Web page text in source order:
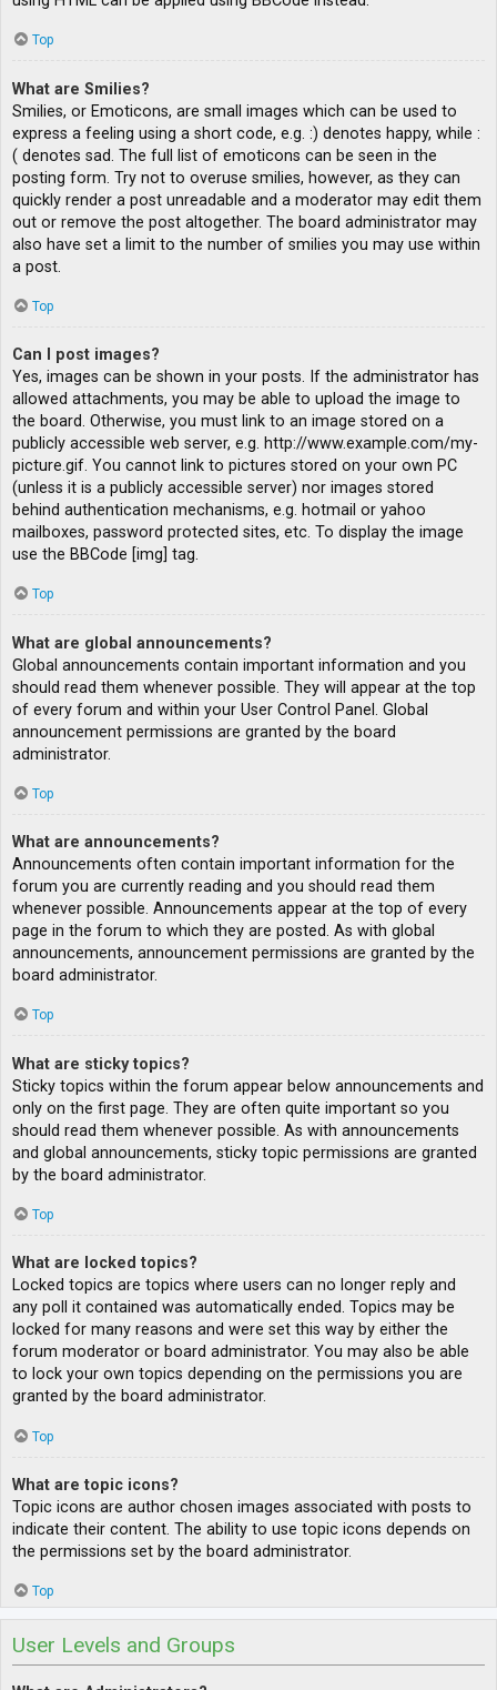
Top
What are Smilies?
Smilies, or Emoticons, are small images which can be used to
express a feeling using a short code, e.g. :) denotes happy, while :
( denotes sad. The full list of emoticons can be seen in the
posting form. Try not to overuse smilies, however, as they can
quickly render a post unreadable and a moderator may edit them
out or remove the post altogether. The board administrator may
also have set a limit to the number of smilies you may use within
a post.
Top
Can I post images?
Yes, images can be shown in your posts. If the administrator has
allowed attachments, you may be able to upload the image to
the board. Otherwise, you must link to an image stored on a
publicly accessible web server, e.g. http://www.example.com/my-
picture.gif. You cannot link to pictures stored on your own PC
(unless it is a publicly accessible server) nor images stored
behind authentication mechanisms, e.g. hotmail or yahoo
mailboxes, password protected sites, etc. To display the image
use the BBCode [img] tag.
Top
What are global announcements?
Global announcements contain important information and you
should read them whenever possible. They will appear at the top
of every forum and within your User Control Panel. Global
announcement permissions are granted by the board
administrator.
Top
What are announcements?
Announcements often contain important information for the
forum you are currently reading and you should read them
whenever possible. Announcements appear at the top of every
page in the forum to which they are posted. As with global
announcements, announcement permissions are granted by the
board administrator.
Top
What are sticky topics?
Sticky topics within the forum appear below announcements and
only on the first page. They are often quite important so you
should read them whenever possible. As with announcements
and global announcements, sticky topic permissions are granted
by the board administrator.
Top
What are locked topics?
Locked topics are topics where users can no longer reply and
any poll it contained was automatically ended. Topics may be
locked for many reasons and were set this way by either the
forum moderator or board administrator. You may also be able
to lock your own topics depending on the permissions you are
granted by the board administrator.
Top
What are topic icons?
Topic icons are author chosen images associated with posts to
indicate their content. The ability to use topic icons depends on
the permissions set by the board administrator.
Top
User Levels and Groups